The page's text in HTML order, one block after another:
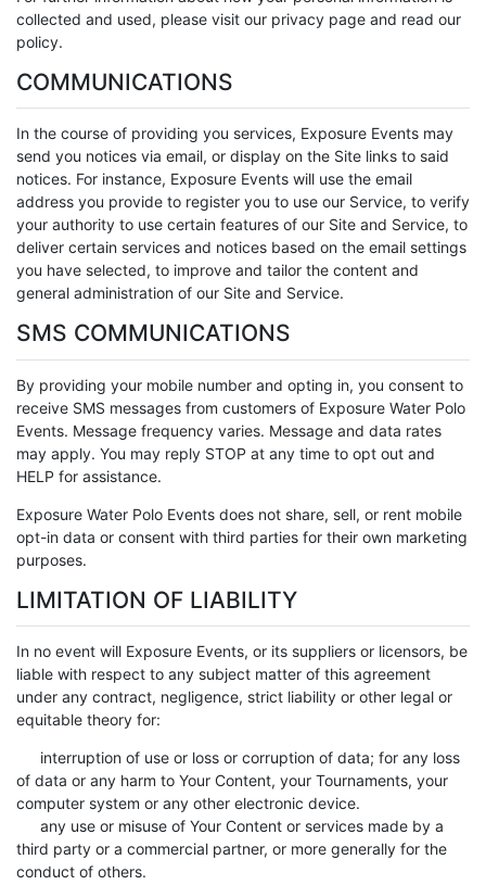
collected and used, please visit our privacy page and read our
policy.
COMMUNICATIONS
In the course of providing you services, Exposure Events may
send you notices via email, or display on the Site links to said
notices. For instance, Exposure Events will use the email
address you provide to register you to use our Service, to verify
your authority to use certain features of our Site and Service, to
deliver certain services and notices based on the email settings
you have selected, to improve and tailor the content and
general administration of our Site and Service.
SMS COMMUNICATIONS
By providing your mobile number and opting in, you consent to
receive SMS messages from customers of Exposure Water Polo
Events. Message frequency varies. Message and data rates
may apply. You may reply STOP at any time to opt out and
HELP for assistance.
Exposure Water Polo Events does not share, sell, or rent mobile
opt-in data or consent with third parties for their own marketing
purposes.
LIMITATION OF LIABILITY
In no event will Exposure Events, or its suppliers or licensors, be
liable with respect to any subject matter of this agreement
under any contract, negligence, strict liability or other legal or
equitable theory for:
interruption of use or loss or corruption of data; for any loss
of data or any harm to Your Content, your Tournaments, your
computer system or any other electronic device.
any use or misuse of Your Content or services made by a
third party or a commercial partner, or more generally for the
conduct of others.